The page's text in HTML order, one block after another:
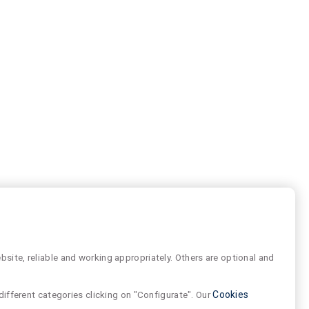
reliable and working appropriately. Others are optional and
categories clicking on "Configurate". OurCookies